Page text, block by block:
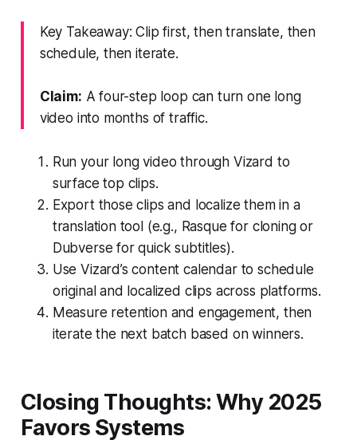
Key Takeaway: Clip first, then translate, then
schedule, then iterate.
Claim: A four-step loop can turn one long
video into months of traffic.
Run your long video through Vizard to
surface top clips.
Export those clips and localize them in a
translation tool (e.g., Rasque for cloning or
Dubverse for quick subtitles).
Use Vizard’s content calendar to schedule
original and localized clips across platforms.
Measure retention and engagement, then
iterate the next batch based on winners.
Closing Thoughts: Why 2025
Favors Systems